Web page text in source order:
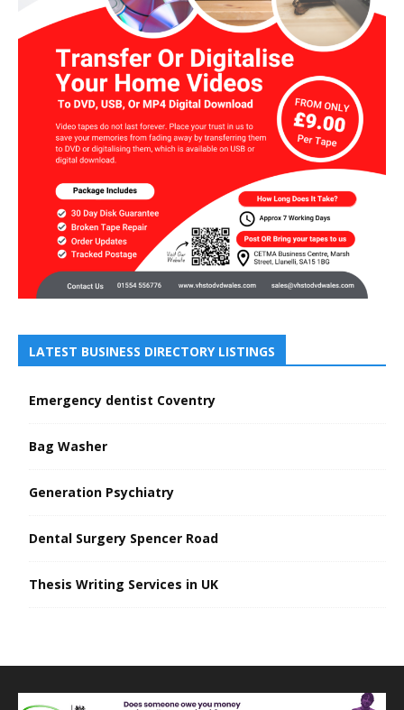
LATEST BUSINESS DIRECTORY LISTINGS
Emergency dentist Coventry
Bag Washer
Generation Psychiatry
Dental Surgery Spencer Road
Thesis Writing Services in UK